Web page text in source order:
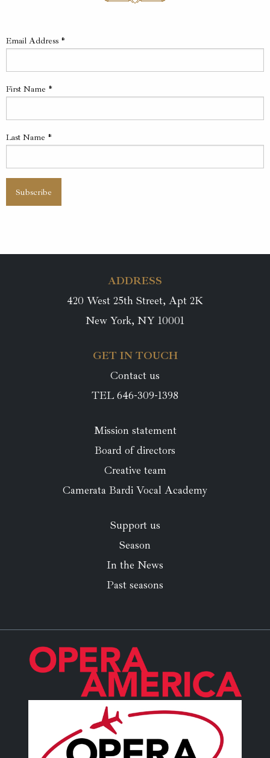
Email Address *
First Name *
Last Name *
ADDRESS
420 West 25th Street, Apt 2K
New York, NY 10001
GET IN TOUCH
Contact us
TEL 646-309-1398
Mission statement
Board of directors
Creative team
Camerata Bardi Vocal Academy
Support us
Season
In the News
Past seasons